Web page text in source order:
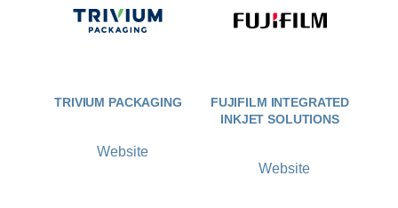
TRIVIUM PACKAGING
Website
FUJIFILM INTEGRATED
INKJET SOLUTIONS
Website